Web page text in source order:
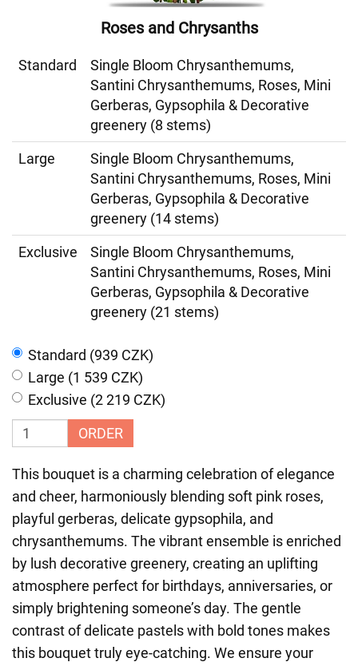
Roses and Chrysanths
Standard
Single Bloom Chrysanthemums,
Santini Chrysanthemums, Roses, Mini
Gerberas, Gypsophila & Decorative
greenery (8 stems)
Large
Single Bloom Chrysanthemums,
Santini Chrysanthemums, Roses, Mini
Gerberas, Gypsophila & Decorative
greenery (14 stems)
Exclusive
Single Bloom Chrysanthemums,
Santini Chrysanthemums, Roses, Mini
Gerberas, Gypsophila & Decorative
greenery (21 stems)
Standard (939 CZK)
Large (1 539 CZK)
Exclusive (2 219 CZK)
ORDER
This bouquet is a charming celebration of elegance
and cheer, harmoniously blending soft pink roses,
playful gerberas, delicate gypsophila, and
chrysanthemums. The vibrant ensemble is enriched
by lush decorative greenery, creating an uplifting
atmosphere perfect for birthdays, anniversaries, or
simply brightening someone’s day. The gentle
contrast of delicate pastels with bold tones makes
this bouquet truly eye-catching. We ensure your